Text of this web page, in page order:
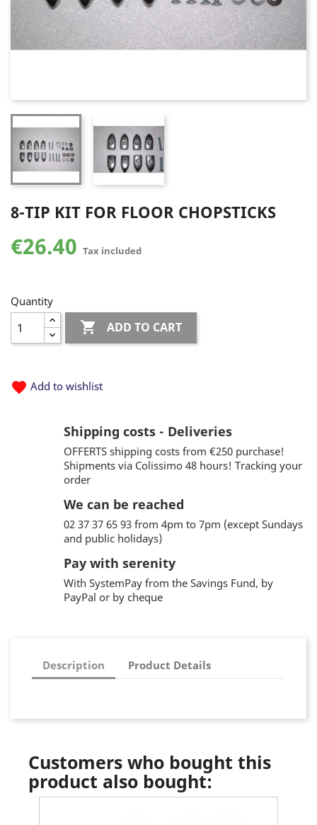
8-TIP KIT FOR FLOOR CHOPSTICKS
€26.40 Tax included
Quantity
 ADD TO CART
favorite Add to wishlist
Shipping costs - Deliveries
OFFERTS shipping costs from €250 purchase!
Shipments via Colissimo 48 hours! Tracking your
order
We can be reached
02 37 37 65 93 from 4pm to 7pm (except Sundays
and public holidays)
Pay with serenity
With SystemPay from the Savings Fund, by
PayPal or by cheque
Description Product Details
Customers who bought this
product also bought: